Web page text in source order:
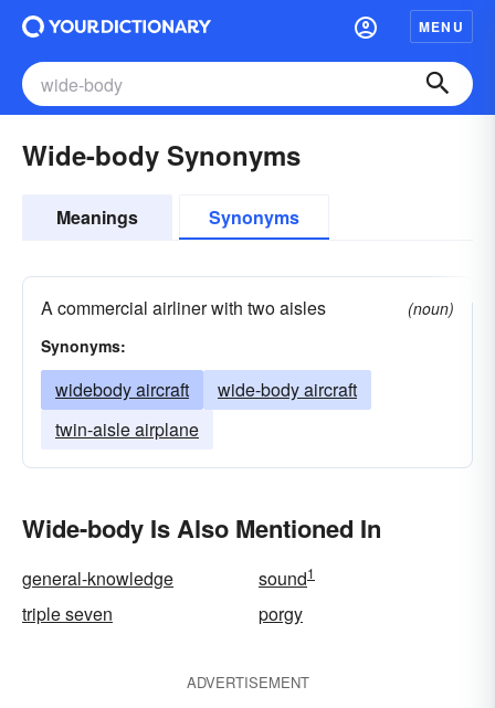
MENU
Wide-body Synonyms
Meanings Synonyms
A commercial airliner with two aisles
(noun)
Synonyms:
widebody aircraft
wide-body aircraft
twin-aisle airplane
Wide-body Is Also Mentioned In
general-knowledge sound1
triple seven porgy
ADVERTISEMENT